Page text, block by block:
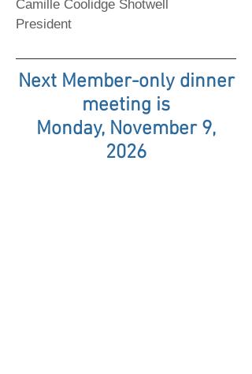
Camille Coolidge Shotwell
President
Next Member-only dinner
meeting is
Monday, November 9,
2026